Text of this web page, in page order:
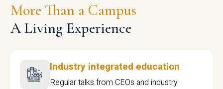
More Than a Campus
A Living Experience
Industry integrated education
Regular talks from CEOs and industry